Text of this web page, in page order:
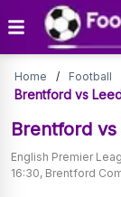
Brentford
vs
Leeds
United
Home / Football
Brentford vs
Brentford
English Premier
16:30, Brentford